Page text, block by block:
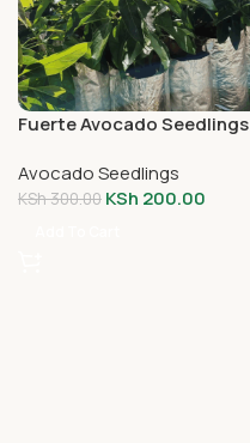
Fuerte Avocado Seedlings
Avocado Seedlings
KSh300.00 KSh 200.00